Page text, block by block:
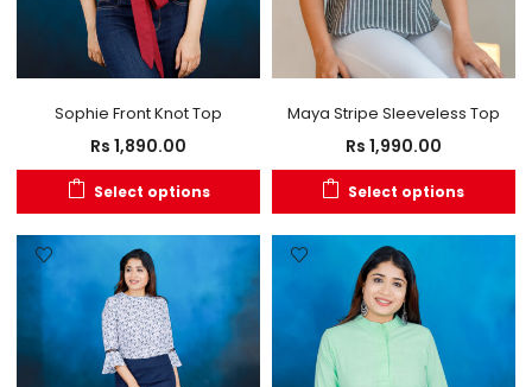
Sophie Front Knot Top
Rs1,890.00
Select options
Maya Stripe Sleeveless Top
Rs 1,990.00
Select options